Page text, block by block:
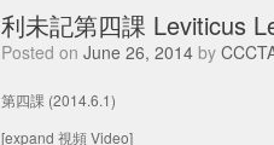
利未記第四課 Leviticus
Posted on June 26, 2014 by
第四課 (2014.6.1)
[expand 視頻 Video]